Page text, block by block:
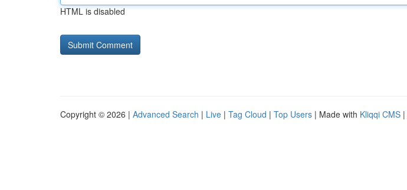
HTML is disabled
Copyright © 2026 | Advanced Search | Live | Tag Cloud | Top Users | Made with Kliqqi CMS |